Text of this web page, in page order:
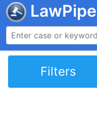
LawPipe
Filters